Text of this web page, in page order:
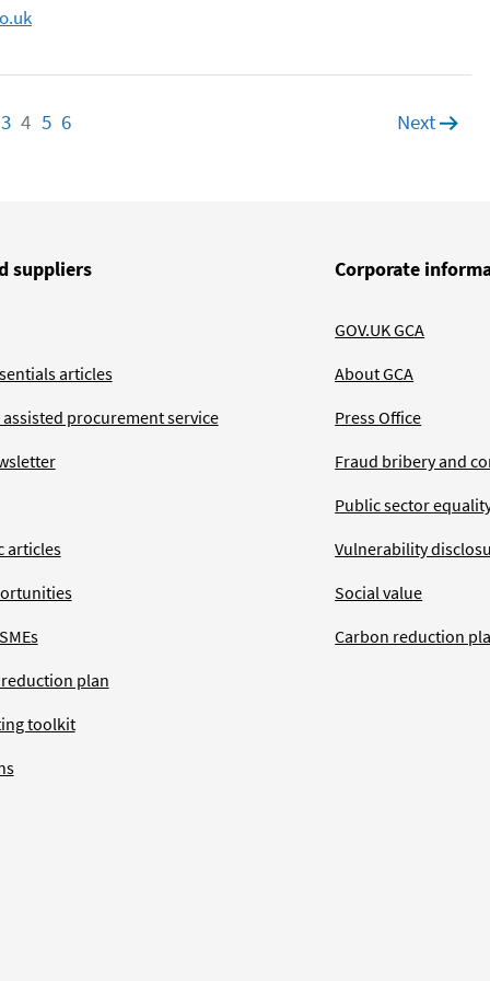
Page
3 Page
4 Page
5 Page
6 Next page
suppliers
articles
procurement service
articles
plan
toolkit
Corporate
GOV.UK GCA
About GCA
Press Office
Fraud bribery and
Public sector
Vulnerability
Social value
Carbon reduction